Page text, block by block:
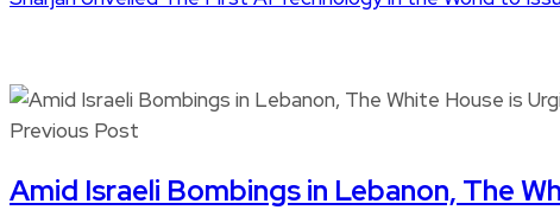
Previous Post
Amid Israeli Bombings in Lebanon, The